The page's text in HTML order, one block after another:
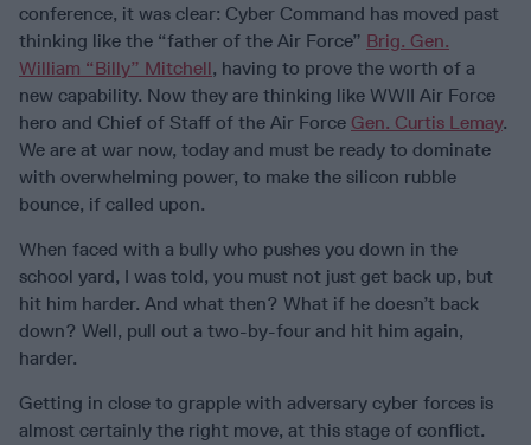
conference, it was clear: Cyber Command has moved past
thinking like the “father of the Air Force” Brig. Gen.
William “Billy” Mitchell, having to prove the worth of a
new capability. Now they are thinking like WWII Air Force
hero and Chief of Staff of the Air Force Gen. Curtis Lemay.
We are at war now, today and must be ready to dominate
with overwhelming power, to make the silicon rubble
bounce, if called upon.
When faced with a bully who pushes you down in the
school yard, I was told, you must not just get back up, but
hit him harder. And what then? What if he doesn’t back
down? Well, pull out a two-by-four and hit him again,
harder.
Getting in close to grapple with adversary cyber forces is
almost certainly the right move, at this stage of conflict.